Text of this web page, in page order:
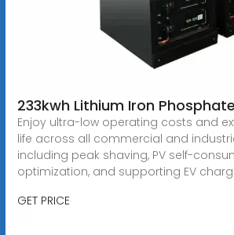
233kwh Lithium Iron
Enjoy ultra-low operating costs and
life across all commercial and
including peak shaving, PV self-
optimization, and supporting EV
GET PRICE